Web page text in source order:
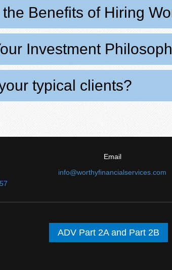
Benefits of Hiring
Investment
typical clients?
Email
info@worthyfinancialservices.com
ADV Part 2A and Part 2B